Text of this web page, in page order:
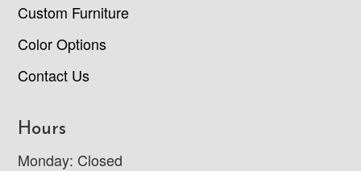
Custom Furniture
Color Options
Contact Us
Hours
Monday: Closed